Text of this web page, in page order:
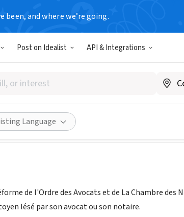
been, and where we’re going.
Post on Idealist API & Integrations
Language
Nouvelle Justice
justice.fr
Share
de l'Ordre des Avocats et de La Chambre
lésé par son avocat ou son notaire.